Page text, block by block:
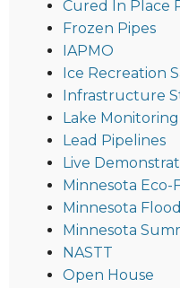
Cured In Place
Frozen Pipes
IAPMO
Ice Recreation
Infrastructure
Lake
Lead Pipelines
Live
Minnesota
Minnesota
Minnesota
NASTT
Open House